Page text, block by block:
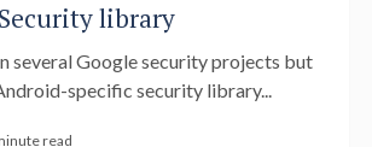
library
several Google security projects but
specific security library...
read